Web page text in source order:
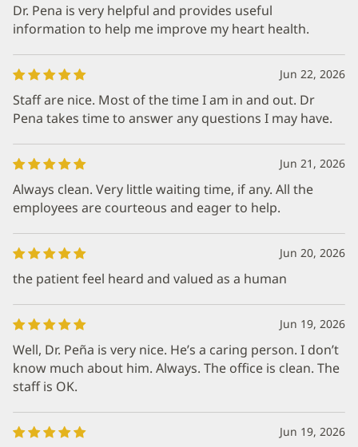
Dr. Pena is very helpful and provides useful
information to help me improve my heart health.
Jun 22, 2026
Staff are nice. Most of the time I am in and out. Dr
Pena takes time to answer any questions I may have.
Jun 21, 2026
Always clean. Very little waiting time, if any. All the
employees are courteous and eager to help.
Jun 20, 2026
the patient feel heard and valued as a human
Jun 19, 2026
Well, Dr. Peña is very nice. He’s a caring person. I don’t
know much about him. Always. The office is clean. The
staff is OK.
Jun 19, 2026